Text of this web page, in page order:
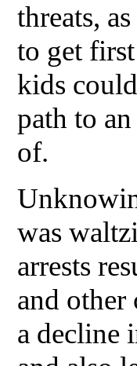
threats,
to get
kids
path to
of.
was
arrests
and other
a decline